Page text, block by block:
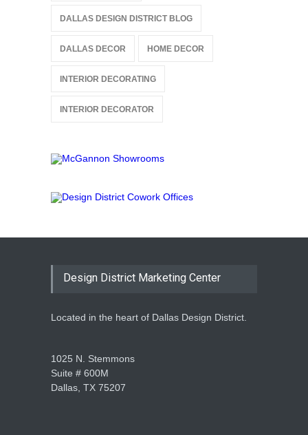
DALLAS DESIGN DISTRICT BLOG
DALLAS DECOR HOME DECOR
INTERIOR DECORATING
INTERIOR DECORATOR
Design District Marketing Center
Located in the heart of Dallas Design District.
1025 N. Stemmons
Suite # 600M
Dallas, TX 75207